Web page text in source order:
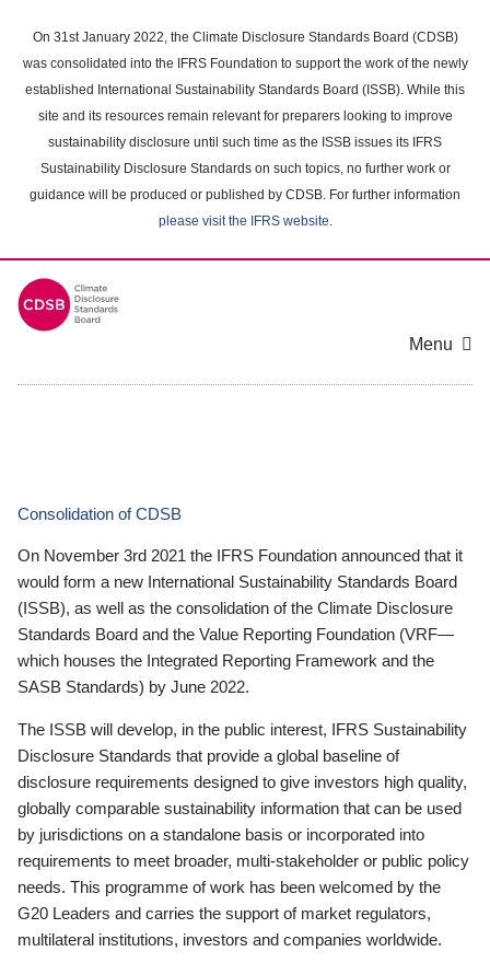
main
content
On 31st January 2022, the Climate Disclosure Standards Board (CDSB)
was consolidated into the IFRS Foundation to support the work of the newly
established International Sustainability Standards Board (ISSB). While this
site and its resources remain relevant for preparers looking to improve
sustainability disclosure until such time as the ISSB issues its IFRS
Sustainability Disclosure Standards on such topics, no further work or
guidance will be produced or published by CDSB. For further information
please visit the IFRS website.
Menu
Consolidation of CDSB
On November 3rd 2021 the IFRS Foundation announced that it
would form a new International Sustainability Standards Board
(ISSB), as well as the consolidation of the Climate Disclosure
Standards Board and the Value Reporting Foundation (VRF—
which houses the Integrated Reporting Framework and the
SASB Standards) by June 2022.
The ISSB will develop, in the public interest, IFRS Sustainability
Disclosure Standards that provide a global baseline of
disclosure requirements designed to give investors high quality,
globally comparable sustainability information that can be used
by jurisdictions on a standalone basis or incorporated into
requirements to meet broader, multi-stakeholder or public policy
needs. This programme of work has been welcomed by the
G20 Leaders and carries the support of market regulators,
multilateral institutions, investors and companies worldwide.